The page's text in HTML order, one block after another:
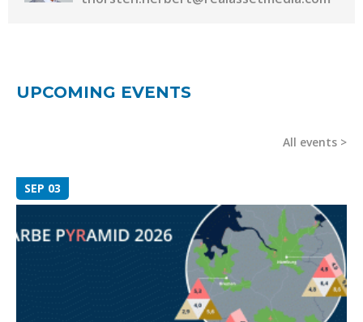
UPCOMING EVENTS
All events
SEP 03